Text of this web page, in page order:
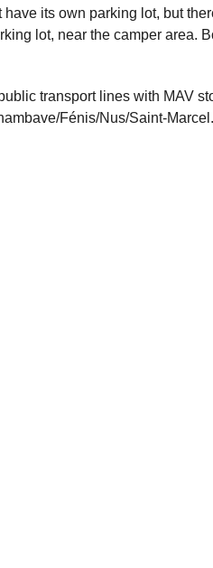
its own parking lot, but
lot, near the camper area.
transport lines with MAV
Fénis/Nus/Saint-Marcel.